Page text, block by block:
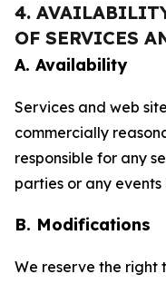
4.
OF SERVICES
A. Availability
Services and web
commercially
responsible for any
parties or any
B. Modifications
We reserve the right